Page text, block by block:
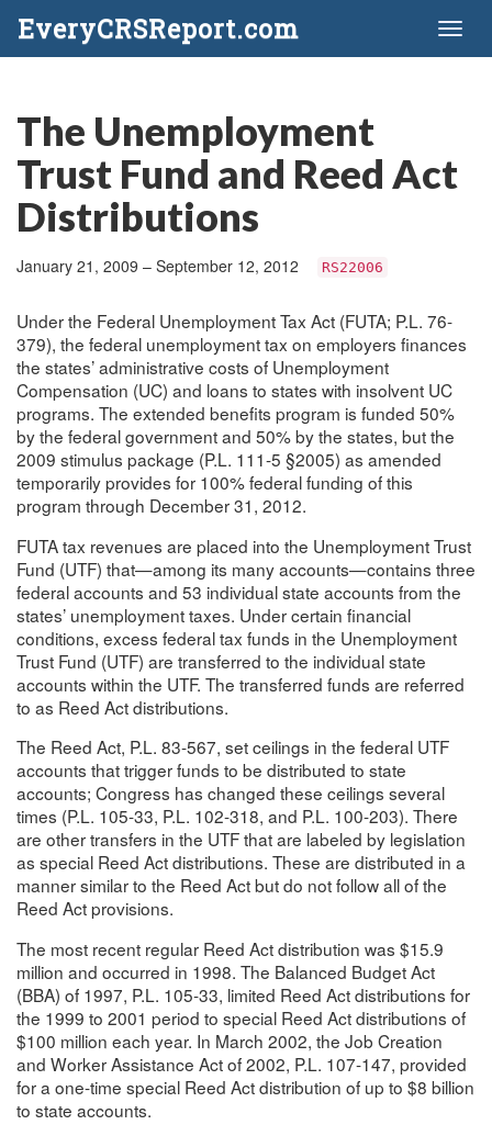
EveryCRSReport.com
The Unemployment
Trust Fund and Reed Act
Distributions
January 21, 2009 – September 12, 2012 RS22006
Under the Federal Unemployment Tax Act (FUTA; P.L. 76-
379), the federal unemployment tax on employers finances
the states’ administrative costs of Unemployment
Compensation (UC) and loans to states with insolvent UC
programs. The extended benefits program is funded 50%
by the federal government and 50% by the states, but the
2009 stimulus package (P.L. 111-5 §2005) as amended
temporarily provides for 100% federal funding of this
program through December 31, 2012.
FUTA tax revenues are placed into the Unemployment Trust
Fund (UTF) that—among its many accounts—contains three
federal accounts and 53 individual state accounts from the
states’ unemployment taxes. Under certain financial
conditions, excess federal tax funds in the Unemployment
Trust Fund (UTF) are transferred to the individual state
accounts within the UTF. The transferred funds are referred
to as Reed Act distributions.
The Reed Act, P.L. 83-567, set ceilings in the federal UTF
accounts that trigger funds to be distributed to state
accounts; Congress has changed these ceilings several
times (P.L. 105-33, P.L. 102-318, and P.L. 100-203). There
are other transfers in the UTF that are labeled by legislation
as special Reed Act distributions. These are distributed in a
manner similar to the Reed Act but do not follow all of the
Reed Act provisions.
The most recent regular Reed Act distribution was $15.9
million and occurred in 1998. The Balanced Budget Act
(BBA) of 1997, P.L. 105-33, limited Reed Act distributions for
the 1999 to 2001 period to special Reed Act distributions of
$100 million each year. In March 2002, the Job Creation
and Worker Assistance Act of 2002, P.L. 107-147, provided
for a one-time special Reed Act distribution of up to $8 billion
to state accounts.